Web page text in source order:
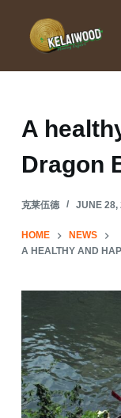
A
Dragon
克莱伍德 JUNE 28,
HOME
NEWS
A HEALTHY AND